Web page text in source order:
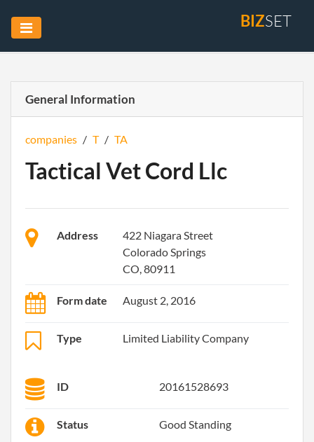
BIZSET
General Information
companies / T / TA
Tactical Vet Cord Llc
Address
422 Niagara Street
Colorado Springs
CO, 80911
Form date August 2, 2016
Type Limited Liability Company
ID 20161528693
Status Good Standing